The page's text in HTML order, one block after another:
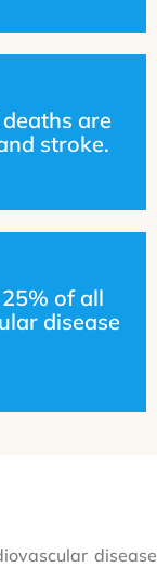
are
stroke.
of all
disease
disease